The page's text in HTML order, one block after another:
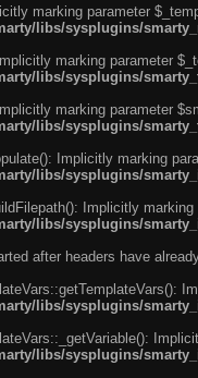
marking parameter
libs/sysplugins/
marking parameter
libs/sysplugins/
marking parameter
libs/sysplugins/
Implicitly marking
libs/sysplugins/
Implicitly
libs/sysplugins/
after headers have
libs/sysplugins/
libs/sysplugins/